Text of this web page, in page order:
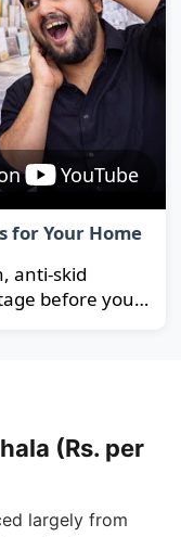
YouTube
for Your Home
anti-skid
before you
(Rs. per
largely from